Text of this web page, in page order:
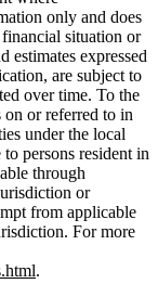
only and does
situation or
estimates expressed
are subject to
over time. To the
on or referred to in
under the local
persons resident in
through
or
from applicable
For more
.